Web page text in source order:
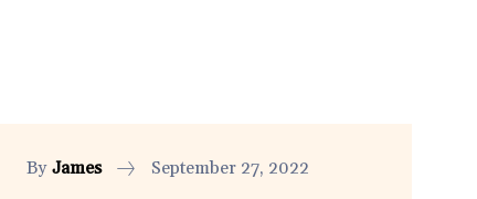
By James September 27, 2022